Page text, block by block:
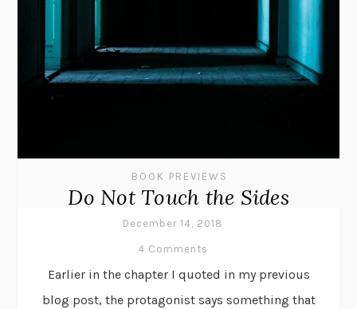
BOOK PREVIEWS
Do Not Touch the Sides
December 14, 2018
4 Comments
Earlier in the chapter I quoted in my previous
blog post, the protagonist says something that